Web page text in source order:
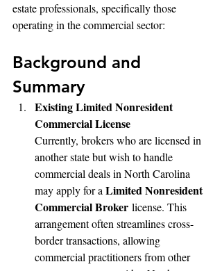
estate professionals, specifically those
operating in the commercial sector:
Background and
Summary
Existing Limited Nonresident
Commercial License
Currently, brokers who are licensed in
another state but wish to handle
commercial deals in North Carolina
may apply for a Limited Nonresident
Commercial Broker license. This
arrangement often streamlines cross-
border transactions, allowing
commercial practitioners from other